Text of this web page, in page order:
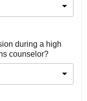
during a high
counselor?